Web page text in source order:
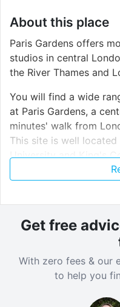
About this place
Paris Gardens offers
studios in central
the River Thames and
You will find a wide
at Paris Gardens, a
minutes' walk from
This site is well
University and King's
campus, both within
London universities
Get free
With zero fees & our
to help you